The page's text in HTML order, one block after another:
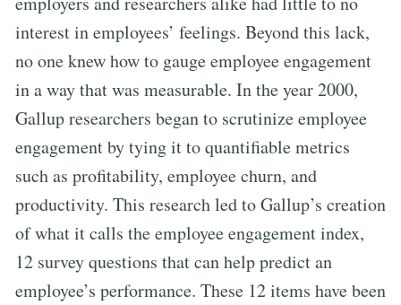
interest in employees’ feelings. Beyond this lack,
no one knew how to gauge employee engagement
in a way that was measurable. In the year 2000,
Gallup researchers began to scrutinize employee
engagement by tying it to quantifiable metrics
such as profitability, employee churn, and
productivity. This research led to Gallup’s creation
of what it calls the employee engagement index,
12 survey questions that can help predict an
employee’s performance. These 12 items have been